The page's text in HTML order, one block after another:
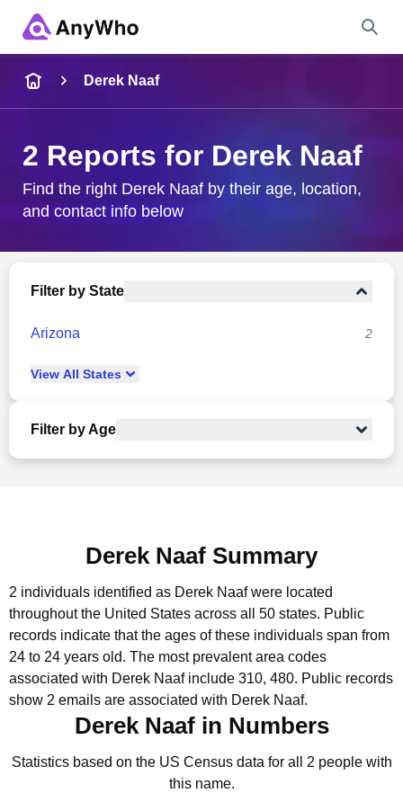
City & State
Derek Naaf
2 Reports for Derek Naaf
Find the right Derek Naaf by their age, location,
and contact info below
Filter by State
Arizona 2
View All States
Filter by Age
Derek Naaf Summary
2 individuals identified as Derek Naaf were located
throughout the United States across all 50 states. Public
records indicate that the ages of these individuals span from
24 to 24 years old. The most prevalent area codes
associated with Derek Naaf include 310, 480. Public records
show 2 emails are associated with Derek Naaf.
Derek Naaf in Numbers
Statistics based on the US Census data for all 2 people with
this name.